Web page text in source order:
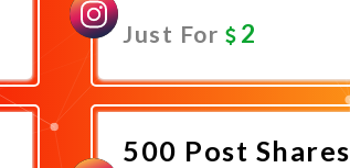
Just For 2
500 Post Shares